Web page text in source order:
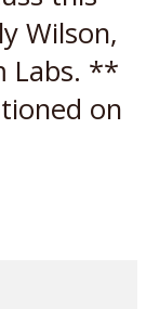
Wilson,
Labs. **
on